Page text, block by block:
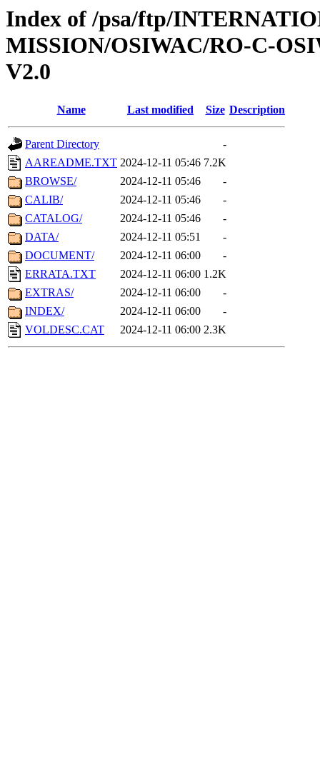
Index of /psa/ftp/
MISSION/OSIWAC/RO-C-
V2.0
Name Last modified Size Description
Parent Directory
-
AAREADME.TXT 2024-12-11 05:46 7.2K
BROWSE/
2024-12-11 05:46
-
CALIB/
2024-12-11 05:46
-
CATALOG/
2024-12-11 05:46
-
DATA/
2024-12-11 05:51
-
DOCUMENT/
2024-12-11 06:00
-
ERRATA.TXT
2024-12-11 06:00 1.2K
EXTRAS/
2024-12-11 06:00
-
INDEX/
2024-12-11 06:00
-
VOLDESC.CAT
2024-12-11 06:00 2.3K